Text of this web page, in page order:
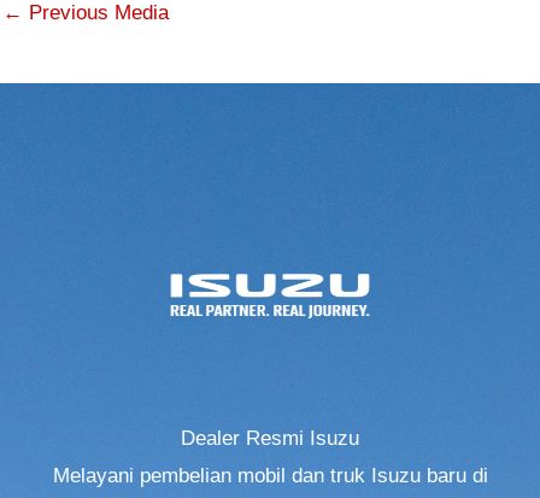
← Previous Media
Dealer Resmi Isuzu
Melayani pembelian mobil dan truk Isuzu baru di